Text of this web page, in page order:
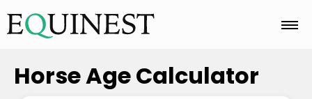
Home
Horse Age Calculator